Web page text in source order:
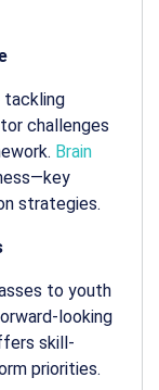
tackling
challenges
Brain
strategies.
to youth
looking
skill-
priorities.